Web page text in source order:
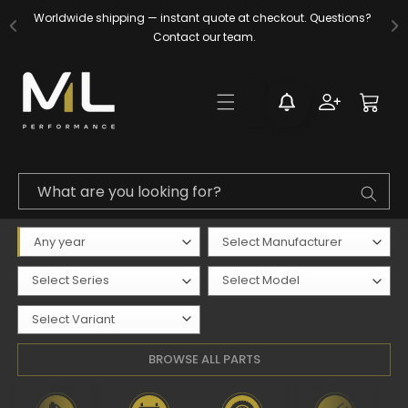
Skip to
content
What are you looking for?
Log
in
Cart
Worldwide shipping — instant quote at checkout. Questions?
Contact our team.